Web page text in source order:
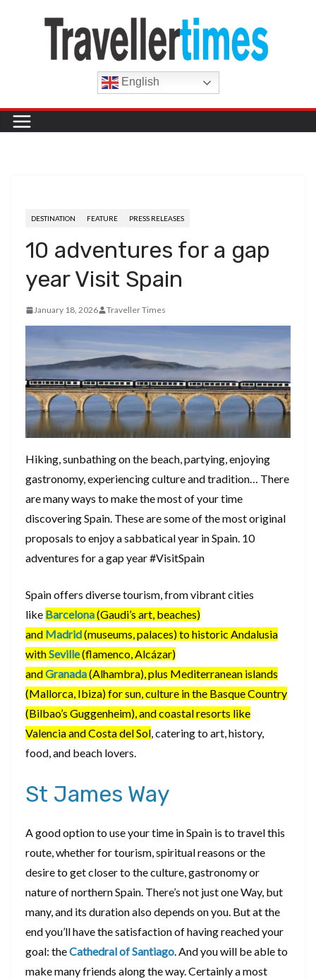
English
DESTINATION FEATURE PRESS RELEASES
10 adventures for a gap
year Visit Spain
January 18, 2026 Traveller Times
Hiking, sunbathing on the beach, partying, enjoying
gastronomy, experiencing culture and tradition… There
are many ways to make the most of your time
discovering Spain. These are some of the most original
proposals to enjoy a sabbatical year in Spain. 10
adventures for a gap year #VisitSpain
Spain offers diverse tourism, from vibrant cities
like Barcelona(Gaudi’s art, beaches)
and Madrid(museums, palaces) to historic Andalusia
withSeville(flamenco, Alcázar)
andGranada(Alhambra), plus Mediterranean islands
(Mallorca, Ibiza) for sun, culture in the Basque Country
(Bilbao’s Guggenheim), and coastal resorts like
Valencia and Costa del Sol, catering to art, history,
food, and beach lovers.
St James Way
A good option to use your time in Spain is to travel this
route, whether for tourism, spiritual reasons or the
desire to get closer to the culture, gastronomy or
nature of northern Spain. There’s not just one Way, but
many, and its duration also depends on you. But at the
end you’ll have the satisfaction of having reached your
goal: theCathedral of Santiago. And you will be able to
make many friends along the way. Certainly a most